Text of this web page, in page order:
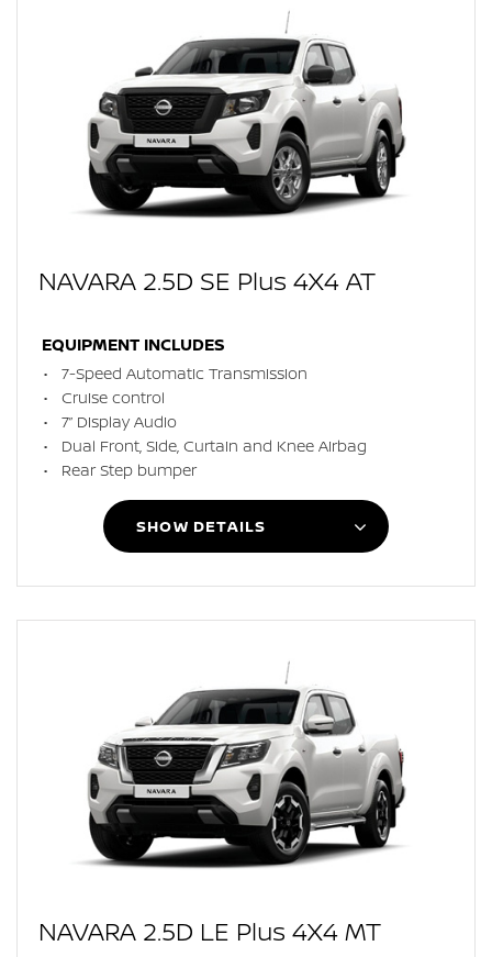
NAVARA 2.5D SE Plus 4X4 AT
EQUIPMENT INCLUDES
7-Speed Automatic Transmission
Cruise control
7” Display Audio
Dual Front, Side, Curtain and Knee Airbag
Rear Step bumper
SHOW DETAILS
NAVARA 2.5D LE Plus 4X4 MT